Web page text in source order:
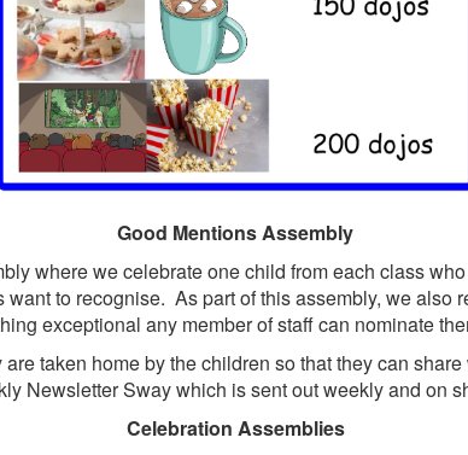
Good Mentions Assembly
where we celebrate one child from each class
to recognise. As part of this assembly, we
exceptional any member of staff can nominate
taken home by the children so that they can
Newsletter Sway which is sent out weekly and on
Celebration Assemblies